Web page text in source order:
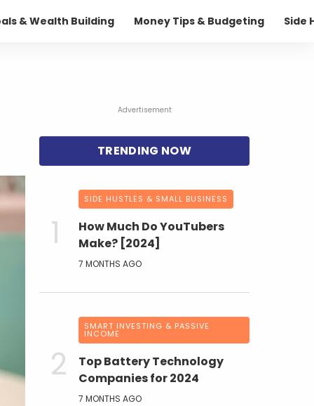
& Wealth Building Money Tips & Budgeting Side
Advertisement
SIDE HUSTLES & SMALL BUSINESS
How Much Do YouTubers
Make? [2024]
7 MONTHS AGO
SMART INVESTING & PASSIVE
INCOME
Top Battery Technology
Companies for 2024
7 MONTHS AGO